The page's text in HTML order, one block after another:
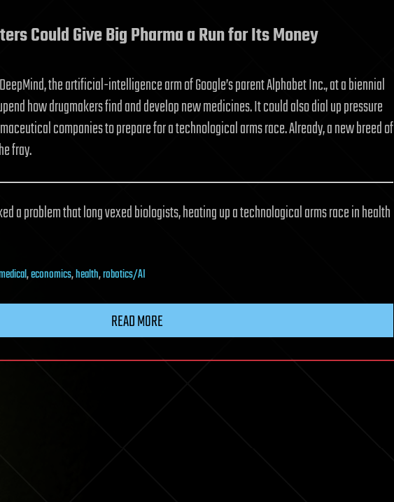
Could Give Big Pharma a Run for Its Money
the artificial-intelligence arm of Google’s parent Alphabet Inc., at a biennial
how drugmakers find and develop new medicines. It could also dial up pressure
companies to prepare for a technological arms race. Already, a new breed of
fray.
a problem that long vexed biologists, heating up a technological arms race in health
,economics,health,robotics/AI
READ MORE